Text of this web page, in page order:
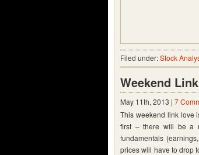
Filed under:Stock
Weekend
May 11th, 2013 | 7
This weekend link love
first – there will be a
fundamentals
prices will have to drop